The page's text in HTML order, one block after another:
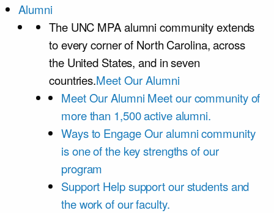
Alumni
The UNC MPA alumni community extends
to every corner of North Carolina, across
the United States, and in seven
countries.Meet Our Alumni
Meet Our Alumni Meet our community of
more than 1,500 active alumni.
Ways to Engage Our alumni community
is one of the key strengths of our
program
Support Help support our students and
the work of our faculty.